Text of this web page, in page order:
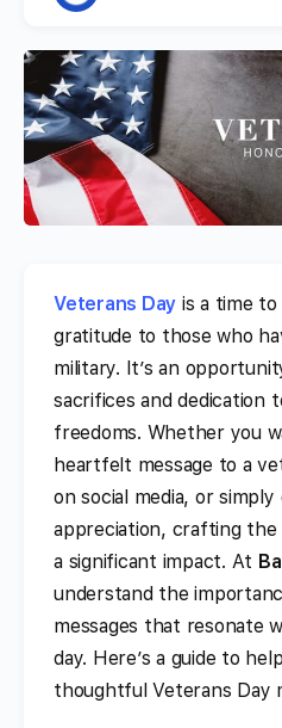
Veterans Day is a time
gratitude to those who
military. It’s an
sacrifices and dedication
freedoms. Whether you
heartfelt message to a
on social media, or
appreciation, crafting the
a significant impact. At
understand the
messages that resonate
day. Here’s a guide to
thoughtful Veterans Day